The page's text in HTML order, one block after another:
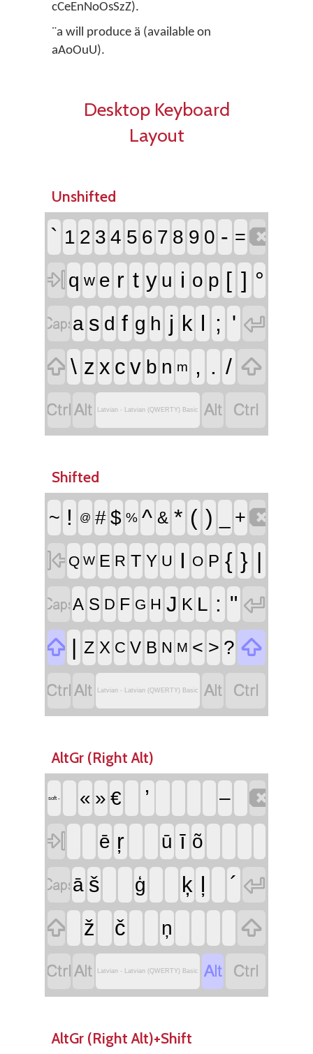
cCeEnNoOsSzZ).
¨a will produce ä (available on
aAoOuU).
Desktop Keyboard
Layout
Unshifted
` 1 2 3 4 5 6 7 8 9 0 - =
 q w e r t y u i o p [ ] °
a s d f g h j k l ; ' 
 \ z x c v b n m , . / 
 Latvian - Latvian (QWERTY) Basic  
Shifted
~ ! @ # $ % ^ & * ( ) +
 Q W E R T Y U I O P { } |
A S D F G H J K L : " 
 | Z X C V B N M < > ? 
 Latvian - Latvian (QWERTY) Basic  
AltGr (Right Alt)
soft - « » € ’ –


ē ŗ ū ī õ
ā š ģ ķ ļ ´ 

ž č ņ

 Latvian - Latvian (QWERTY) Basic  
AltGr (Right Alt)+Shift